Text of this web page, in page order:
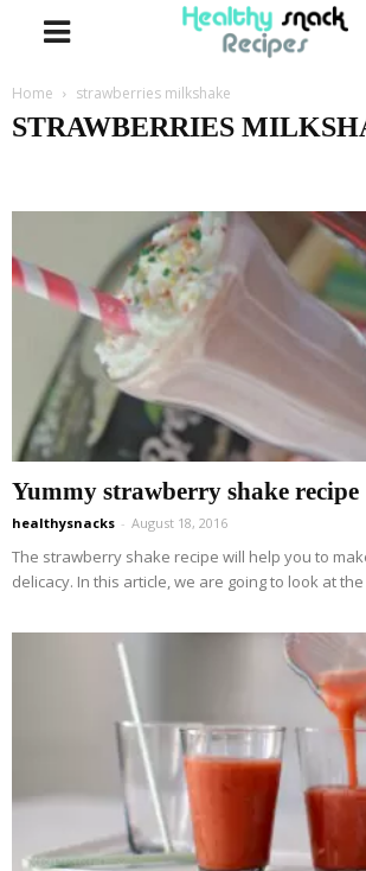
Home strawberries milkshake
STRAWBERRIES
Yummy strawberry shake recipe
healthysnacks - August 18, 2016
The strawberry shake recipe will help you to
delicacy. In this article, we are going to look at the